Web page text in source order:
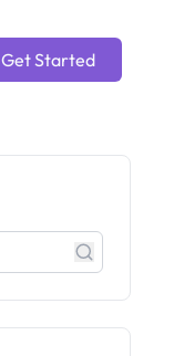
Get Started